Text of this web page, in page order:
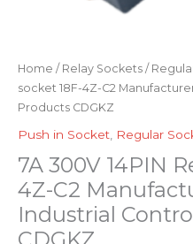
Home / Relay Sockets /
socket 18F-4Z-C2
Products CDGKZ
Push in Socket Regular
7A 300V 14PIN
4Z-C2
Industrial
CDGKZ